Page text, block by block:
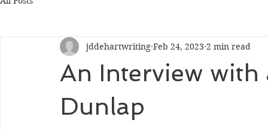
An Interview
Dunlap
jddehartwriting Feb 24, 2023 2 min read